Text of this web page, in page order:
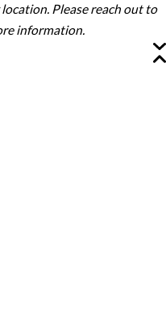
Please reach out to
information.